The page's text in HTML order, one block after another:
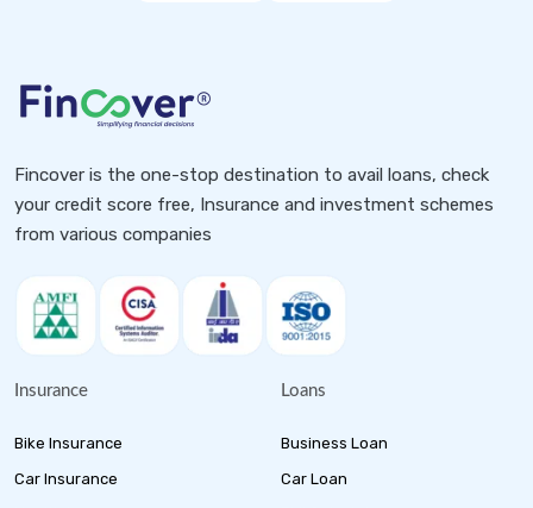
Fincover is the one-stop destination to avail loans, check
your credit score free, Insurance and investment schemes
from various companies
Insurance
Bike Insurance
Car Insurance
Loans
Business Loan
Car Loan